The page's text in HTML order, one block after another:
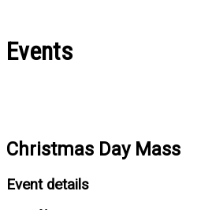
Events
Christmas Day Mass
Event details